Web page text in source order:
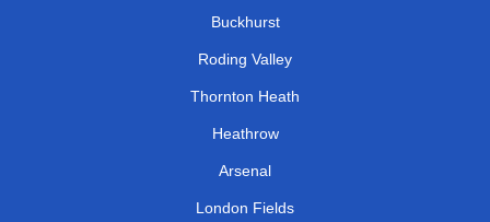
Buckhurst
Roding Valley
Thornton Heath
Heathrow
Arsenal
London Fields